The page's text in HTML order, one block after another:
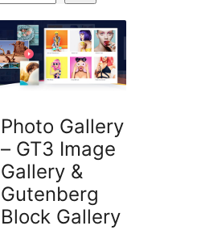
Photo Gallery
– GT3 Image
Gallery &
Gutenberg
Block Gallery